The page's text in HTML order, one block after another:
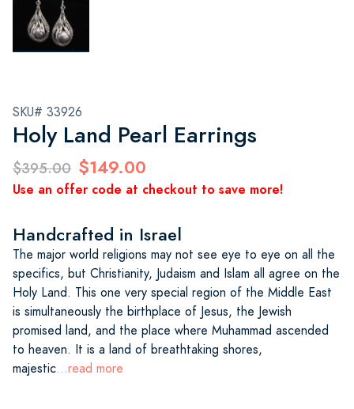
SKU# 33926
Holy Land Pearl Earrings
$395.00 $149.00
Use an offer code at checkout to save more!
Handcrafted in Israel
The major world religions may not see eye to eye on all the
specifics, but Christianity, Judaism and Islam all agree on the
Holy Land. This one very special region of the Middle East
is simultaneously the birthplace of Jesus, the Jewish
promised land, and the place where Muhammad ascended
to heaven. It is a land of breathtaking shores,
majestic...read more